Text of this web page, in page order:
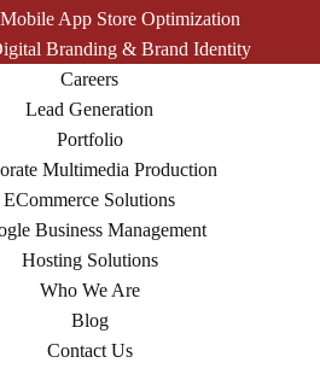
Mobile App Store Optimization
Branding & Brand Identity
Careers
Lead Generation
Portfolio
Multimedia Production
ECommerce Solutions
Business Management
Hosting Solutions
Who We Are
Blog
Contact Us